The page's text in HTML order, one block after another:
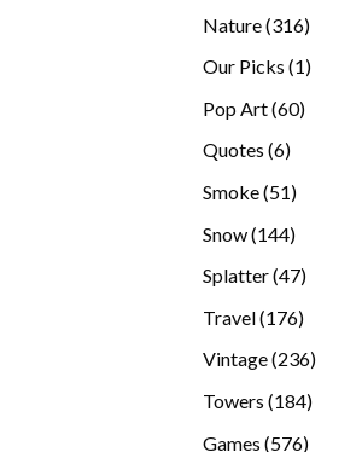
Nature 316316
Our Picks 11
Pop Art 6060
Quotes 66
Smoke 5151
Snow 144144
Splatter 4747
Travel 176176
products
Vintage 236236
Towers 184184
Games 576576